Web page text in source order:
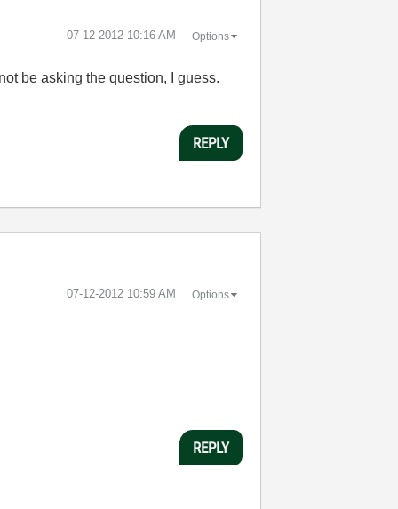
‎07-12-2012 10:16 AM Options
be asking the question, I guess.
REPLY
‎07-12-2012 10:59 AM Options
REPLY